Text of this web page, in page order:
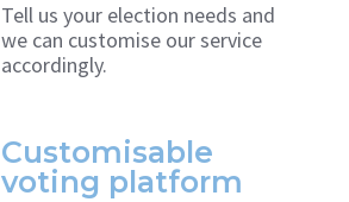
Tell us your election needs and
we can customise our service
accordingly.
Customisable
voting platform